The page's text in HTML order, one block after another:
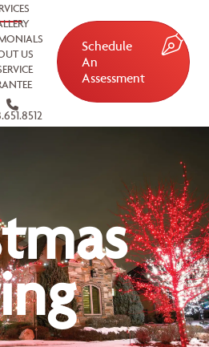
US
Schedule
An
Assessment